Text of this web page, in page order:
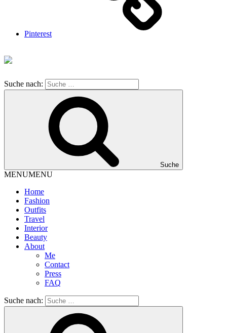
Pinterest
Suche nach:
Suche
MENUMENU
Home
Fashion
Outfits
Travel
Interior
Beauty
About
Me
Contact
Press
FAQ
Suche nach: